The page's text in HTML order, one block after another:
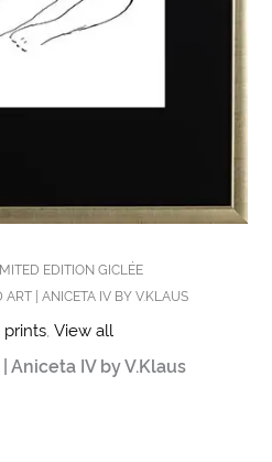
EDITION GICLÉE
| ANICETA IV BY V.KLAUS
,View all
Aniceta IV by V.Klaus